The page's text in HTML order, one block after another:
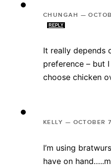
CHUNGAH —
REPLY
It really depends
preference – but
choose chicken
KELLY — OCTOBER
I’m using
have on